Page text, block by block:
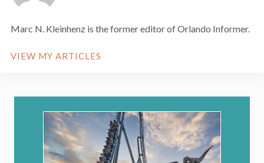
Marc N. Kleinhenz is the former editor of Orlando Informer.
VIEW MY ARTICLES